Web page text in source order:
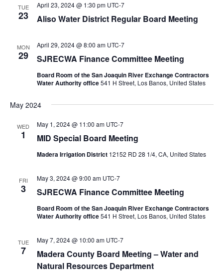
TUE
23 Aliso Water District Regular Board Meeting
April 23, 2024 @ 1:30 pm UTC-7
MON
29 SJRECWA Finance Committee Meeting
April 29, 2024 @ 8:00 am UTC-7
Board Room of the San Joaquin River Exchange Contractors
Water Authority office541 H Street, Los Banos, United States
May 2024
WED
1 MID Special Board Meeting
May 1, 2024 @ 11:00 am UTC-7
Madera Irrigation District 12152 RD 28 1/4, CA, United States
FRI
3 SJRECWA Finance Committee Meeting
May 3, 2024 @ 9:00 am UTC-7
Board Room of the San Joaquin River Exchange Contractors
Water Authority office541 H Street, Los Banos, United States
TUE
7
Madera County Board Meeting – Water and
Natural Resources Department
May 7, 2024 @ 10:00 am UTC-7